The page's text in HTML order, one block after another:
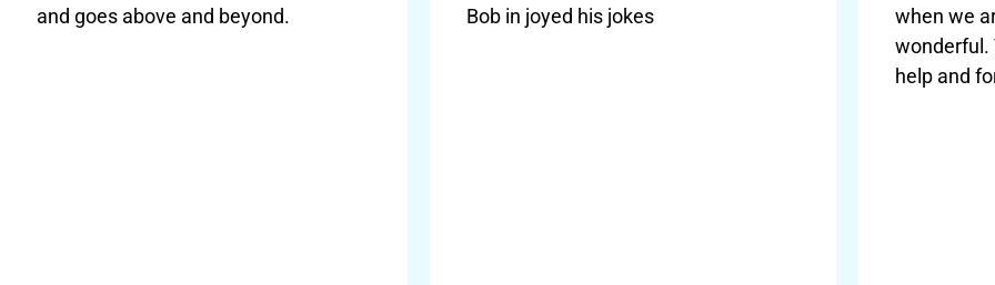
and goes above and beyond.
Bob in joyed his jokes
when we
wonderful.
help and